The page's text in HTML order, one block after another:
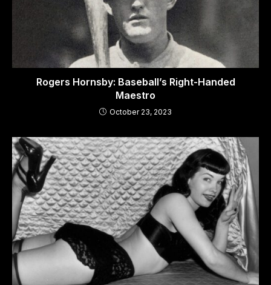
Rogers Hornsby: Baseball’s Right-Handed
Maestro
October 23, 2023